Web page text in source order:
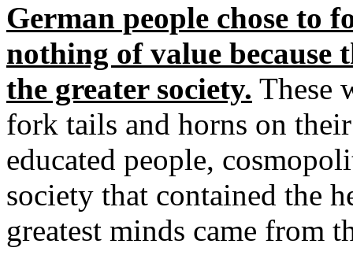
German people chose to
nothing of value
the greater society. These
fork tails and horns on
educated people,
society that contained the
greatest minds came from